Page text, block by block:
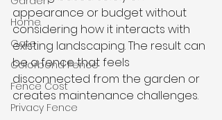
Home
Gate
Colorbond Fence
Fence Cost
Privacy Fence
appearance or budget without
considering how it interacts with
existing landscaping. The result can
be a fence that feels
disconnected from the garden or
creates maintenance challenges.